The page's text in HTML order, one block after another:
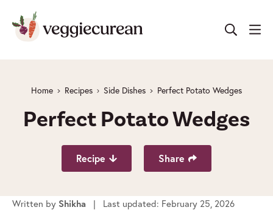
content
Home Recipes Side Dishes Perfect Potato Wedges
Recipe Share
Perfect Potato Wedges
Written by Shikha | Last updated: February 25, 2026